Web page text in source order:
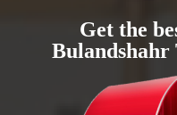
Get the
Bulandshahr